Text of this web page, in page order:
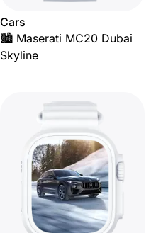
Cars
🏙️ Maserati MC20 Dubai
Skyline